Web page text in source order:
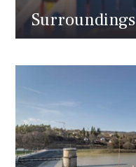
Surroundings